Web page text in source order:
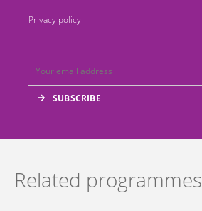
Privacy policy
Related programmes